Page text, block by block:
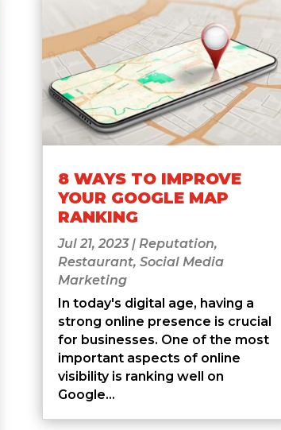
8 WAYS TO IMPROVE
YOUR GOOGLE MAP
RANKING
Jul 21, 2023| Reputation,
Restaurant, Social Media
Marketing
In today's digital age, having a
strong online presence is crucial
for businesses. One of the most
important aspects of online
visibility is ranking well on
Google...